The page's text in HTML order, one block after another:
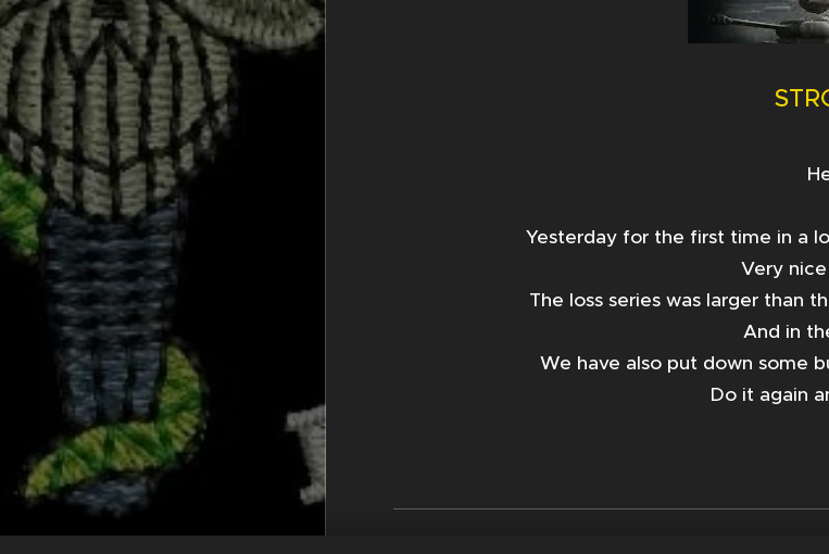
Yesterday for the first time in a
Very
The loss series was larger than
And in
We have also put down some
Do it again